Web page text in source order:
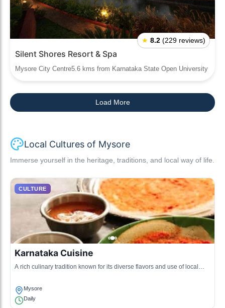
★ 8.2 (229 reviews)
Silent Shores Resort & Spa
Mysore City Centre5.6 kms from Karnataka State Open University
Load More
Local Cultures of Mysore
Immerse yourself in the heritage, traditions, and local way of life.
CULTURE
Karnataka Cuisine
A rich culinary tradition known for its diverse flavors and use of local
Mysore
Daily